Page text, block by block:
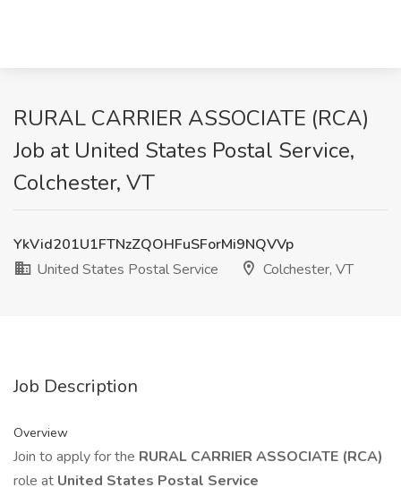
RURAL CARRIER ASSOCIATE (RCA)
Job at United States Postal Service,
Colchester, VT
YkVid201U1FTNzZQOHFuSForMi9NQVVp
United States Postal Service
Colchester, VT
Job Description
Overview
Join to apply for the RURAL CARRIER ASSOCIATE (RCA)
role at United States Postal Service